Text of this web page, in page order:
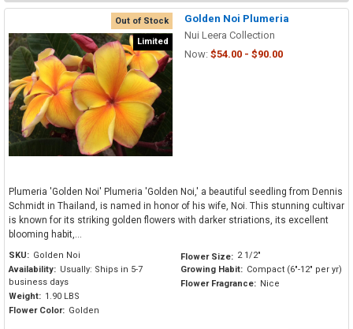
Out of Stock
Limited
Golden Noi Plumeria
Nui Leera Collection
Now: $54.00 - $90.00
Plumeria 'Golden Noi' Plumeria 'Golden Noi,' a beautiful seedling from Dennis
Schmidt in Thailand, is named in honor of his wife, Noi. This stunning cultivar
is known for its striking golden flowers with darker striations, its excellent
blooming habit,...
SKU: Golden Noi
Availability: Usually: Ships in 5-7
business days
Weight: 1.90 LBS
Flower Color: Golden
Flower Size: 2 1/2"
Growing Habit: Compact (6"-12" per yr)
Flower Fragrance: Nice